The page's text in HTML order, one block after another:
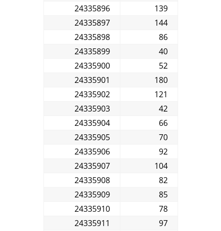
24335896
139
24335897
144
24335898
86
24335899
40
24335900
52
24335901
180
24335902
121
24335903
42
24335904
66
24335905
70
24335906
92
24335907
104
24335908
82
24335909
85
24335910
78
24335911
97